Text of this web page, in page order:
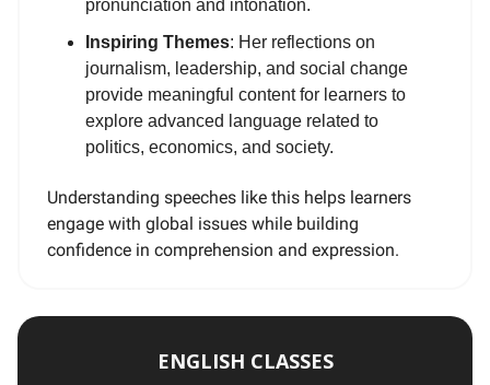
pronunciation and intonation.
Inspiring Themes: Her reflections on
journalism, leadership, and social change
provide meaningful content for learners to
explore advanced language related to
politics, economics, and society.
Understanding speeches like this helps learners
engage with global issues while building
confidence in comprehension and expression.
ENGLISH CLASSES